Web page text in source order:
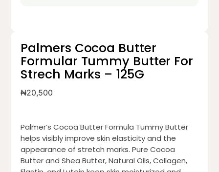
Palmers Cocoa Butter
Formular Tummy Butter For
Strech Marks – 125G
₦20,500
Palmer’s Cocoa Butter Formula Tummy Butter
helps visibly improve skin elasticity and the
appearance of stretch marks. Pure Cocoa
Butter and Shea Butter, Natural Oils, Collagen,